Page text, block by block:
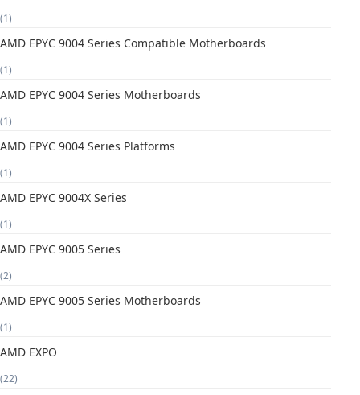
(1)
AMD EPYC 9004 Series Compatible Motherboards
(1)
AMD EPYC 9004 Series Motherboards
(1)
AMD EPYC 9004 Series Platforms
(1)
AMD EPYC 9004X Series
(1)
AMD EPYC 9005 Series
(2)
AMD EPYC 9005 Series Motherboards
(1)
AMD EXPO
(22)